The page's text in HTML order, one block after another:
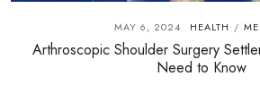
MAY 6, 2024 HEALTH /
Arthroscopic Shoulder Surgery
Need to Know